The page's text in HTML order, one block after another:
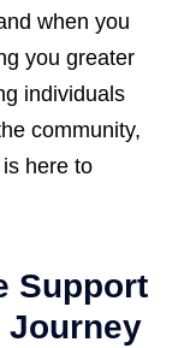
when you
you greater
individuals
community,
here to
Support
Journey